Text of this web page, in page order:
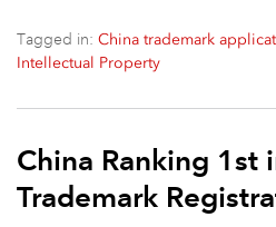
Tagged in: China trademark
Intellectual Property
China Ranking 1st
Trademark